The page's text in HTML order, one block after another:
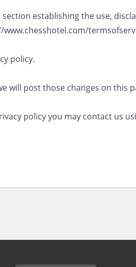
establishing the use,
www.chesshotel.com/
policy.
will post those changes on this
policy you may contact us